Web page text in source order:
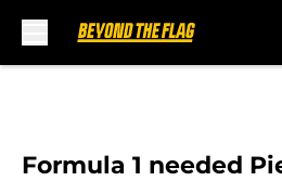
Formula 1 needed